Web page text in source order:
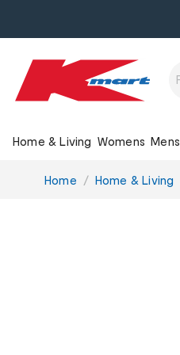
Home & Living Womens Mens
You
Home Home & Living